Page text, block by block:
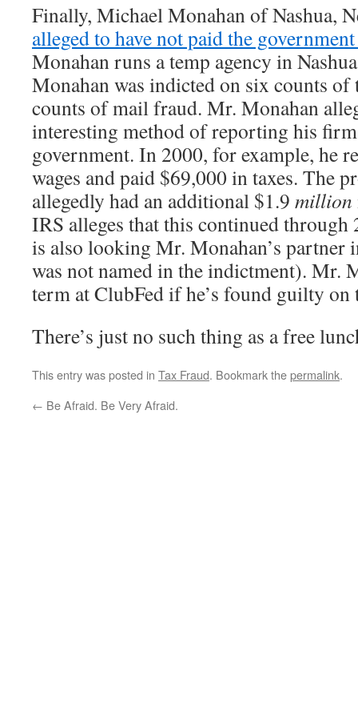
Finally, Michael Monahan of Nashua,
alleged to have not paid the
Monahan runs a temp agency in
Monahan was indicted on six counts of
counts of mail fraud. Mr. Monahan
interesting method of reporting his
government. In 2000, for example, he
wages and paid $69,000 in taxes. The
allegedly had an additional $1.9 million
IRS alleges that this continued through
is also looking Mr. Monahan’s partner
was not named in the indictment). Mr.
term at ClubFed if he’s found guilty on
There’s just no such thing as a free
This entry was posted in Tax Fraud. Bookmark thepermalink.
← Be Afraid. Be Very Afraid.